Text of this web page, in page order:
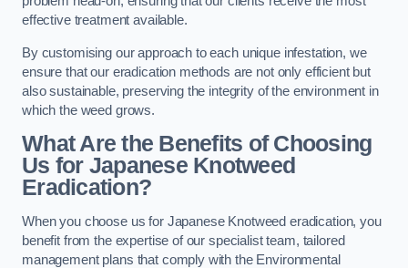
effective treatment available.
By customising our approach to each unique infestation, we
ensure that our eradication methods are not only efficient but
also sustainable, preserving the integrity of the environment in
which the weed grows.
What Are the Benefits of Choosing
Us for Japanese Knotweed
Eradication?
When you choose us for Japanese Knotweed eradication, you
benefit from the expertise of our specialist team, tailored
management plans that comply with the Environmental